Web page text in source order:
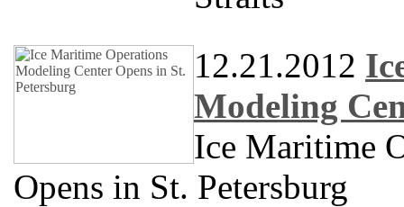
12.21.2012
Modeling
Ice Maritime
Opens in St. Petersburg